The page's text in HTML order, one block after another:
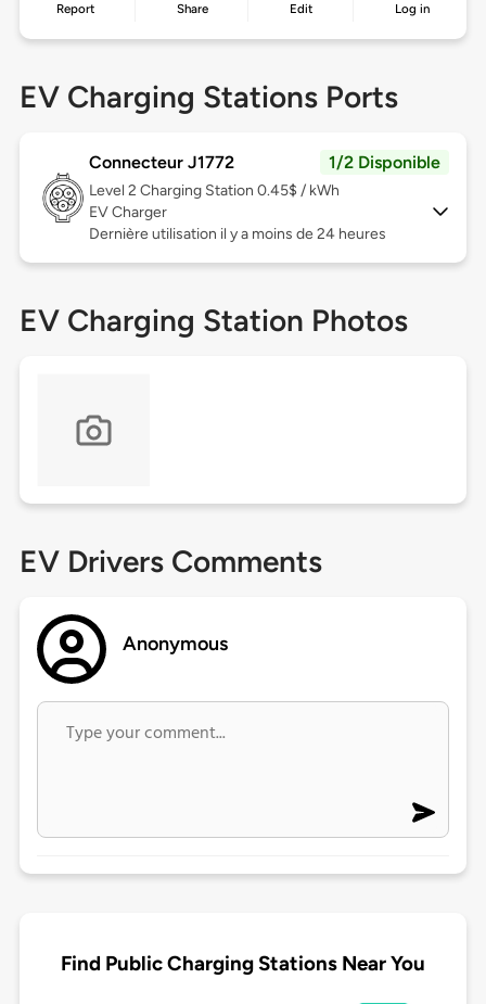
Report Share Edit Log in
EV Charging Stations Ports
Connecteur J1772 1/2 Disponible
Level 2 Charging Station 0.45$ / kWh
EV Charger
Dernière utilisation il y a moins de 24 heures
EV Charging Station Photos
EV Drivers Comments
Anonymous
Find Public Charging Stations Near You